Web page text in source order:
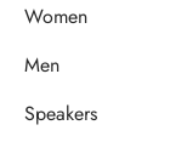
Women
Men
Speakers